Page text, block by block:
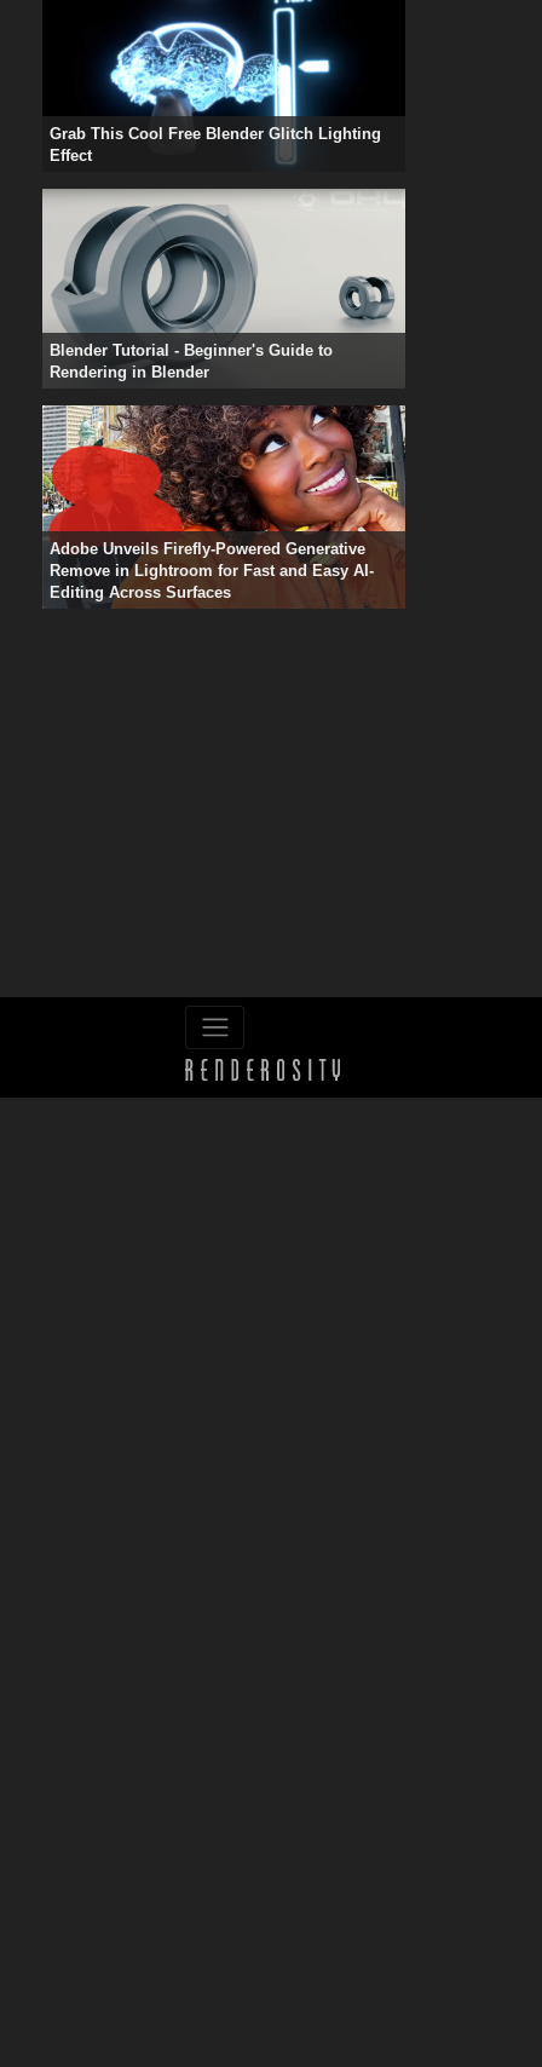
Grab This Cool Free Blender Glitch Lighting
Effect
Blender Tutorial - Beginner's Guide to
Rendering in Blender
Adobe Unveils Firefly-Powered Generative
Remove in Lightroom for Fast and Easy AI-
Editing Across Surfaces